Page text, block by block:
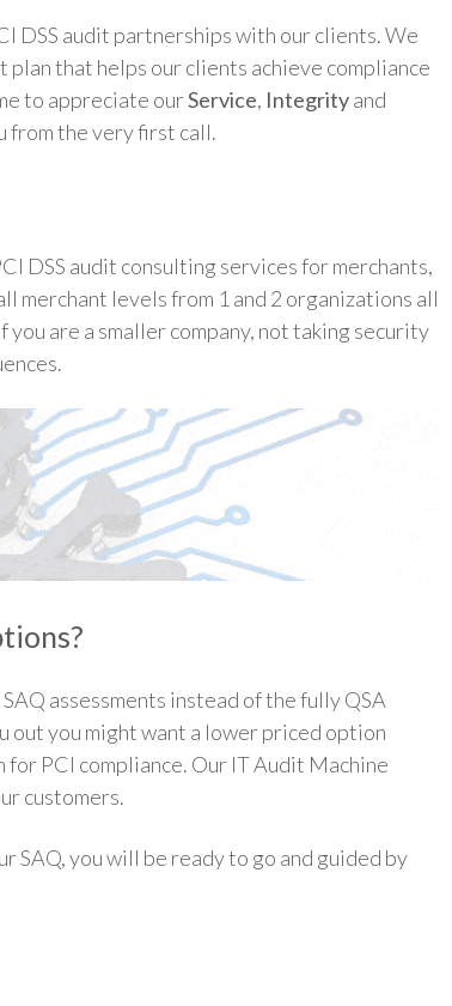
DSS audit partnerships with our clients. We
that helps our clients achieve compliance
to appreciate ourService, Integrityand
from the very first call.
DSS audit consulting services for merchants,
merchant levels from 1 and 2 organizations all
are a smaller company, not taking security
assessments instead of the fully QSA
out you might want a lower priced option
PCI compliance. Our IT Audit Machine
customers.
SAQ, you will be ready to go and guided by